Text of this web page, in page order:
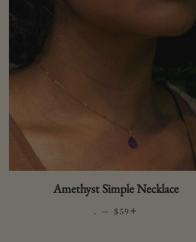
Amethyst Simple Necklace
. — REGULAR PRICE
$59